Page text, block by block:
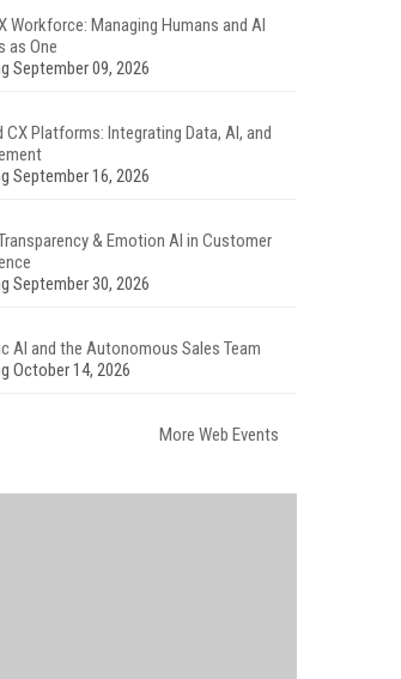
Workforce: Managing Humans and AI
as One
September 09, 2026
CX Platforms: Integrating Data, AI, and
September 16, 2026
& Emotion AI in Customer
September 30, 2026
AI and the Autonomous Sales Team
October 14, 2026
More Web Events